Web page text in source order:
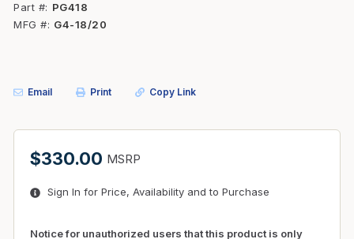
Part #
PG418
MFG #
G4-18/20
Email Print Copy Link
$330.00 MSRP
Sign In for Price, Availability and to Purchase
Notice for unauthorized users that this product is only